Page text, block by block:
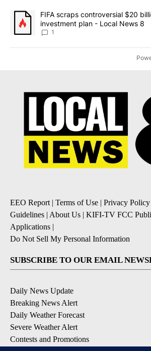
A trending article titled "FIFA scraps
FIFA scraps controversial $20
investment plan - Local News 8
1
EEO Report | Terms of Use | Privacy Policy
Guidelines | About Us | KIFI-TV FCC
Applications |
Do Not Sell My Personal Information
SUBSCRIBE TO OUR EMAIL
Daily News Update
Breaking News Alert
Daily Weather Forecast
Severe Weather Alert
Contests and Promotions